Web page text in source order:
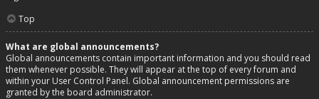
Top
What are global announcements?
Global announcements contain important information and you should read
them whenever possible. They will appear at the top of every forum and
within your User Control Panel. Global announcement permissions are
granted by the board administrator.